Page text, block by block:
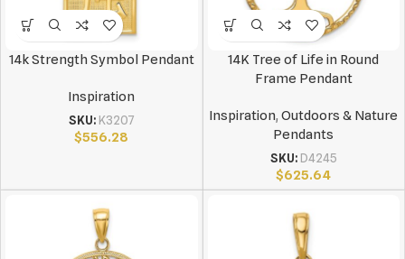
14k Strength Symbol Pendant
Inspiration
SKU: K3207
$556.28
14K Tree of Life in Round
Frame Pendant
Inspiration,Outdoors & Nature
Pendants
SKU: D4245
$625.64